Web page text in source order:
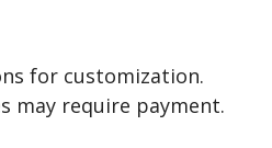
for customization.
may require payment.